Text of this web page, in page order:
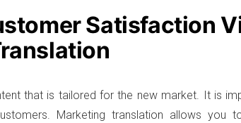
Satisfaction
that is tailored for the new market. It is
Marketing translation allows you